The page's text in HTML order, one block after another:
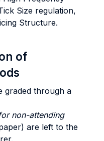
Size regulation,
Structure.
of
graded through a
non-attending
are left to the